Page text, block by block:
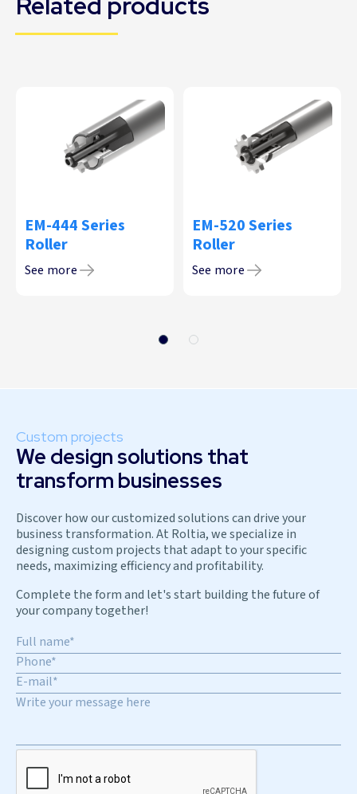
EM-444 Series
Roller
See more
EM-520 Series
Roller
See more
Custom projects
We design solutions that
transform businesses
Discover how our customized solutions can drive your
business transformation. At Roltia, we specialize in
designing custom projects that adapt to your specific
needs, maximizing efficiency and profitability.
Complete the form and let's start building the future of
your company together!